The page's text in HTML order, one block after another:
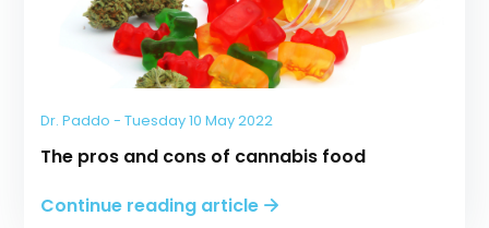
Dr. Paddo - Tuesday 10 May 2022
The pros and cons of cannabis food
Continue reading article